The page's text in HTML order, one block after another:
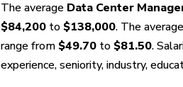
The average Data Center
$84,200 to $138,000. The average
range from $49.70 to $81.50.
experience, seniority, industry,